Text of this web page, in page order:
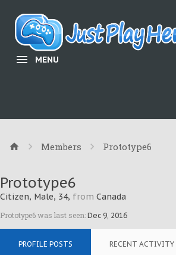
MENU
Members Prototype6
Prototype6
Citizen, Male, 34, from Canada
Prototype6 was last seen: Dec 9, 2016
PROFILE POSTS RECENT ACTIVITY